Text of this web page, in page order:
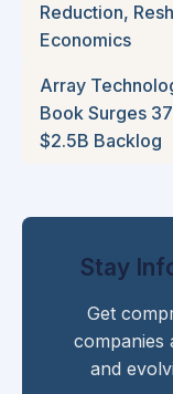
Reduction,
Economics
Array
Book Surges
$2.5B Backlog
Stay
Get
companies
and